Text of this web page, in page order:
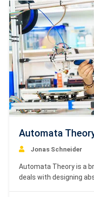
Automata
Jonas Schneider
Automata Theory is a
deals with designing